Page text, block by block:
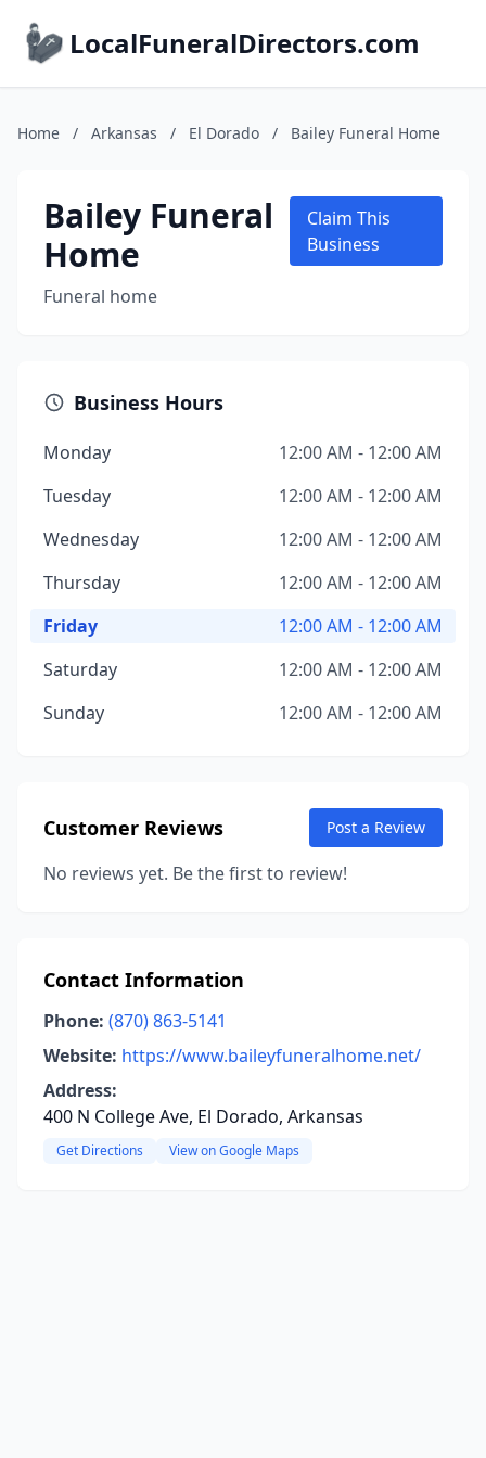
LocalFuneralDirectors.com
Home / Arkansas / El Dorado / Bailey Funeral Home
Bailey Funeral
Home
Funeral home
Claim This
Business
Business Hours
Monday
12:00 AM - 12:00 AM
Tuesday
12:00 AM - 12:00 AM
Wednesday
12:00 AM - 12:00 AM
Thursday
12:00 AM - 12:00 AM
Friday
12:00 AM - 12:00 AM
Saturday
12:00 AM - 12:00 AM
Sunday
12:00 AM - 12:00 AM
Customer Reviews Post a Review
No reviews yet. Be the first to review!
Contact Information
Phone: (870) 863-5141
Website: https://www.baileyfuneralhome.net/
Address:
400 N College Ave, El Dorado, Arkansas
Get Directions View on Google Maps